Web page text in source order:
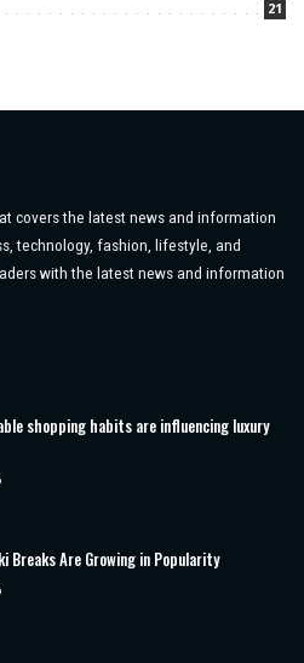
21
covers the latest news and information
technology, fashion, lifestyle, and
with the latest news and information
shopping habits are influencing luxury
Breaks Are Growing in Popularity